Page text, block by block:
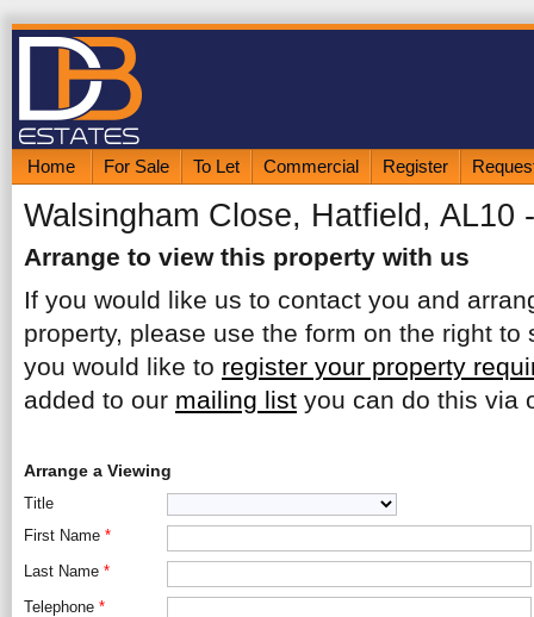
Home For Sale To Let Commercial Register
Walsingham Close, Hatfield, AL10
Arrange to view this property with us
If you would like us to contact you and
property, please use the form on the right to
you would like to register your property
added to our mailing list you can do this via
Arrange a Viewing
Title
First Name *
Last Name *
Telephone *